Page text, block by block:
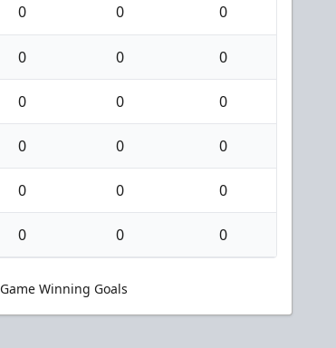
0 0 0
0 0 0
0 0 0
0 0 0
0 0 0
0 0 0
Game Winning Goals